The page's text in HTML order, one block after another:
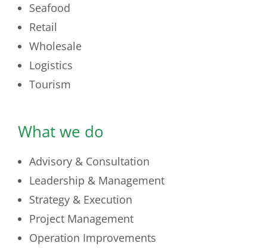
Seafood
Retail
Wholesale
Logistics
Tourism
What we do
Advisory & Consultation
Leadership & Management
Strategy & Execution
Project Management
Operation Improvements